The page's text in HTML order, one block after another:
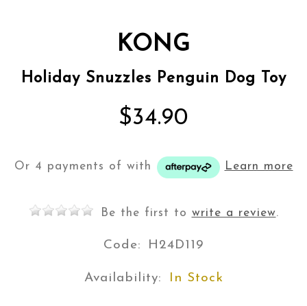
KONG
Holiday Snuzzles Penguin Dog Toy
$34.90
Or 4 payments of with Learn more
Be the first to write a review.
Code: H24D119
Availability: In Stock